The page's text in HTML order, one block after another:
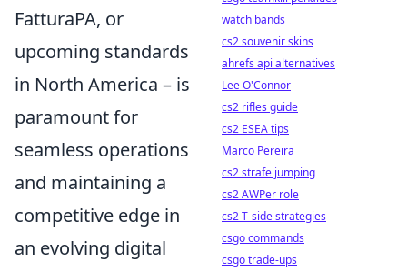
FatturaPA, or
upcoming standards
in North America – is
paramount for
seamless operations
and maintaining a
competitive edge in
an evolving digital
watch bands
cs2 souvenir skins
ahrefs api alternatives
Lee O'Connor
cs2 rifles guide
cs2 ESEA tips
Marco Pereira
cs2 strafe jumping
cs2 AWPer role
cs2 T-side strategies
csgo commands
csgo trade-ups